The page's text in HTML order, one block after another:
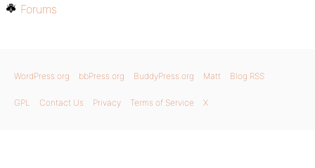
Forums
WordPress.org bbPress.org BuddyPress.org Matt Blog RSS
GPL Contact Us Privacy Terms of Service X